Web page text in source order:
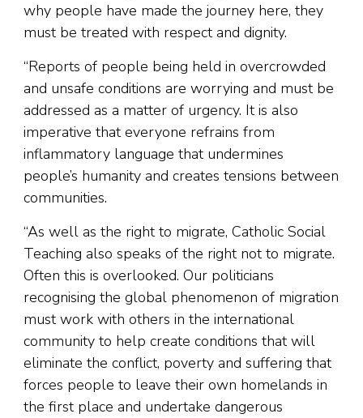
why people have made the journey here, they
must be treated with respect and dignity.
“Reports of people being held in overcrowded
and unsafe conditions are worrying and must be
addressed as a matter of urgency. It is also
imperative that everyone refrains from
inflammatory language that undermines
people’s humanity and creates tensions between
communities.
“As well as the right to migrate, Catholic Social
Teaching also speaks of the right not to migrate.
Often this is overlooked. Our politicians
recognising the global phenomenon of migration
must work with others in the international
community to help create conditions that will
eliminate the conflict, poverty and suffering that
forces people to leave their own homelands in
the first place and undertake dangerous